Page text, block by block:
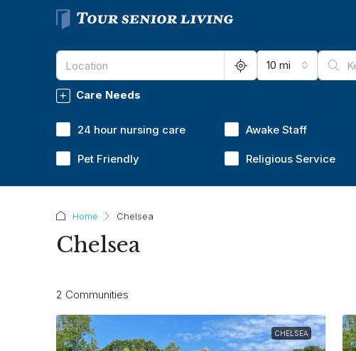
10 mi
Care Needs
24 hour nursing care Awake Staff
Pet Friendly Religious Service
Home Chelsea
Chelsea
2 Communities
CHELSEA